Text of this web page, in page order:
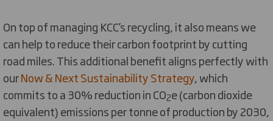
On top of managing KCC’s recycling, it also means we
can help to reduce their carbon footprint by cutting
road miles. This additional benefit aligns perfectly with
ourNow & Next Sustainability Strategy, which
commits to a 30% reduction in CO2e (carbon dioxide
equivalent) emissions per tonne of production by 2030,